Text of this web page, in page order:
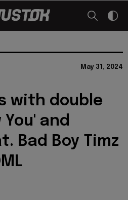
May 31, 2024
with double
and
Bad Boy Timz